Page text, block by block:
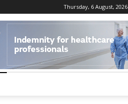
Thursday, 6 August, 2026